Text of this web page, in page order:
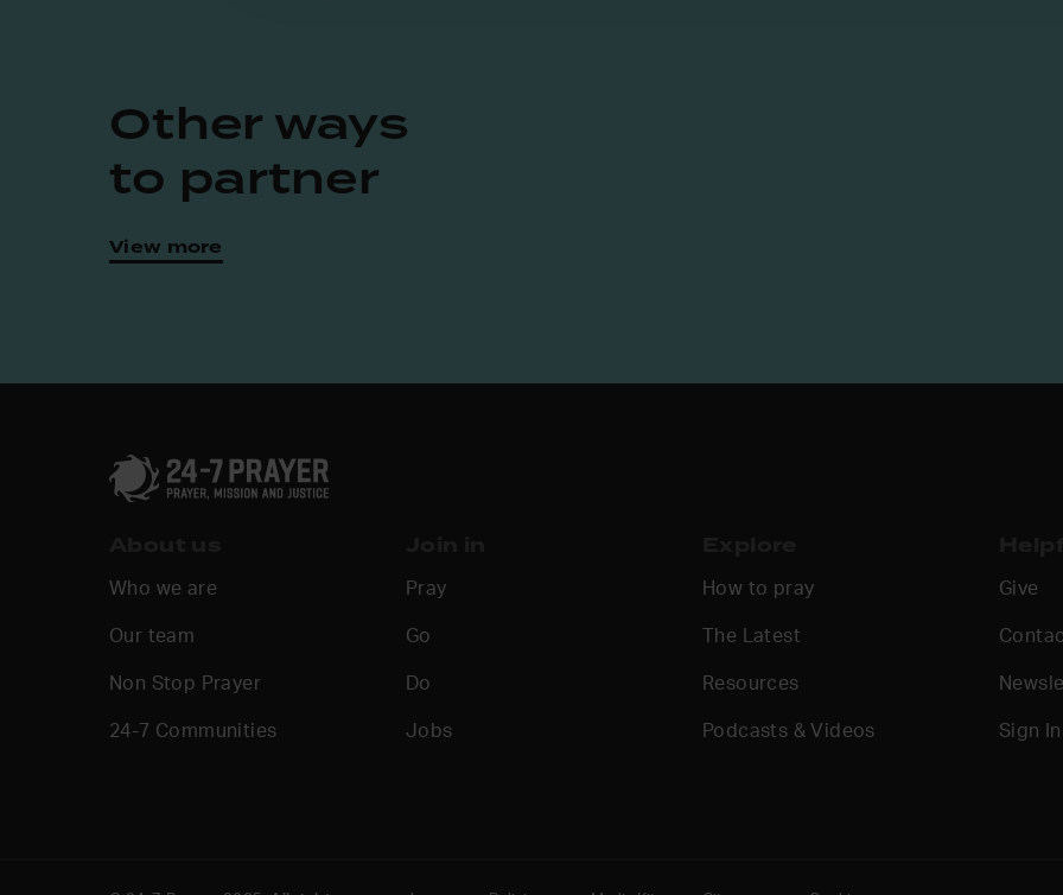
Other ways
to partner
View more
Who we are
Our team
Non Stop Prayer
24-7 Communities
Pray
Go
Do
Jobs
How to pray
The Latest
Resources
Podcasts & Videos
Give
Sign In